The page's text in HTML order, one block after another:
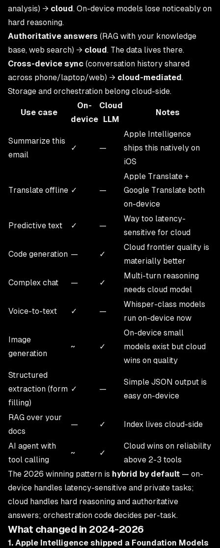
analysis) → cloud. On-device models lose noticeably on
hard reasoning.
Authoritative answers (RAG with your knowledge
base, web search) → cloud. The data lives there.
Cross-device sync (conversation history shared
across phone/laptop/web) → cloud-mediated.
Storage and orchestration belong cloud-side.
Use case
On-
device
Cloud
LLM
Notes
Summarize this
email
✓ —
Apple Intelligence
ships this natively on
iOS
Translate offline ✓ —
Apple Translate +
Google Translate both
on-device
Predictive text ✓ —
Way too latency-
sensitive for cloud
Code generation — ✓
Cloud frontier quality is
materially better
Complex chat — ✓
Multi-turn reasoning
needs cloud model
Voice-to-text ✓ —
Whisper-class models
run on-device now
Image
generation
~ ✓
On-device small
models exist but cloud
wins on quality
Structured
extraction (form
filling)
✓ —
Simple JSON output is
easy on-device
RAG over your
docs
— ✓ Index lives cloud-side
AI agent with
tool calling
~ ✓
Cloud wins on reliability
above 2-3 tools
The 2026 winning pattern is hybrid by default — on-
device handles latency-sensitive and private tasks;
cloud handles hard reasoning and authoritative
answers; orchestration code decides per-task.
What changed in 2024-2026
1. Apple Intelligence shipped a Foundation Models